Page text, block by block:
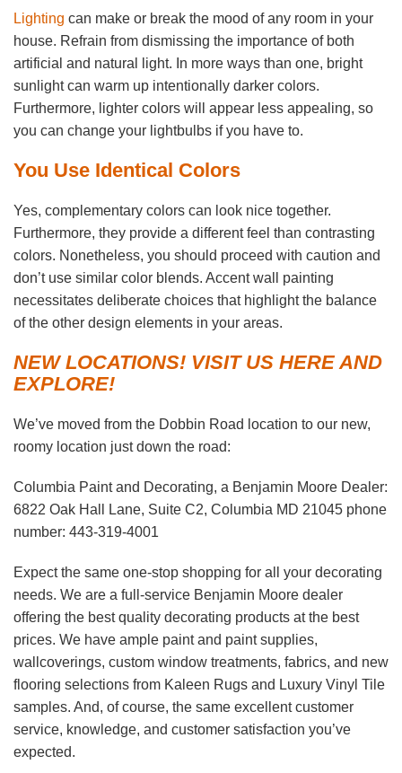
Lighting can make or break the mood of any room in your
house. Refrain from dismissing the importance of both
artificial and natural light. In more ways than one, bright
sunlight can warm up intentionally darker colors.
Furthermore, lighter colors will appear less appealing, so
you can change your lightbulbs if you have to.
You Use Identical Colors
Yes, complementary colors can look nice together.
Furthermore, they provide a different feel than contrasting
colors. Nonetheless, you should proceed with caution and
don’t use similar color blends. Accent wall painting
necessitates deliberate choices that highlight the balance
of the other design elements in your areas.
NEW LOCATIONS! VISIT US HERE AND
EXPLORE!
We’ve moved from the Dobbin Road location to our new,
roomy location just down the road:
Columbia Paint and Decorating, a Benjamin Moore Dealer:
6822 Oak Hall Lane, Suite C2, Columbia MD 21045 phone
number: 443-319-4001
Expect the same one-stop shopping for all your decorating
needs. We are a full-service Benjamin Moore dealer
offering the best quality decorating products at the best
prices. We have ample paint and paint supplies,
wallcoverings, custom window treatments, fabrics, and new
flooring selections from Kaleen Rugs and Luxury Vinyl Tile
samples. And, of course, the same excellent customer
service, knowledge, and customer satisfaction you’ve
expected.